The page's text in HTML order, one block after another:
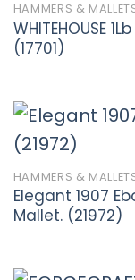
HAMMERS &
WHITEHOUSE
(17701)
HAMMERS &
Elegant 1907
Mallet. (21972)